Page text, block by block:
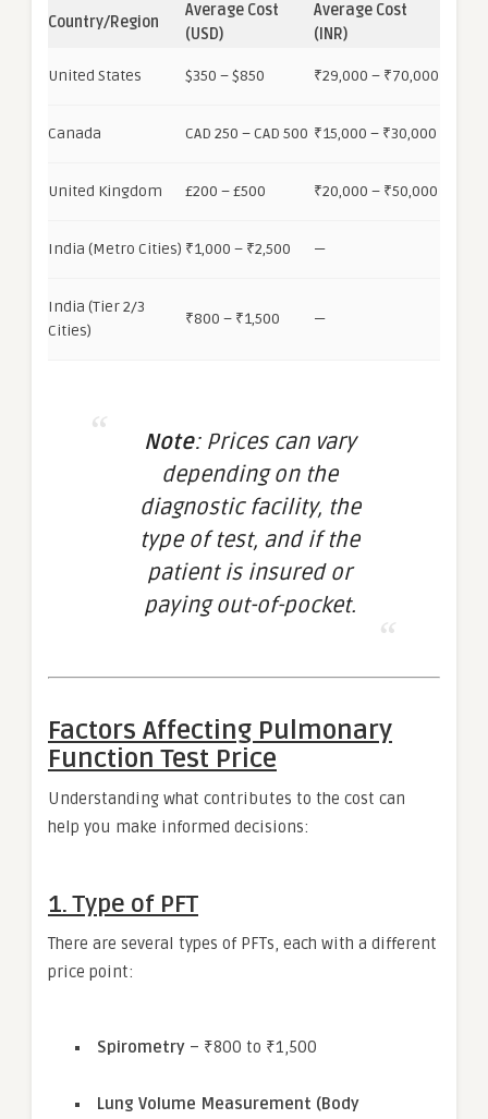
Country/Region
Average Cost
(USD)
Average Cost
(INR)
United States $350 – $850 ₹29,000 – ₹70,000
Canada CAD 250 – CAD 500 ₹15,000 – ₹30,000
United Kingdom £200 – £500 ₹20,000 – ₹50,000
India (Metro Cities) ₹1,000 – ₹2,500 —
India (Tier 2/3
Cities)
₹800 – ₹1,500 —
Note: Prices can vary
depending on the
diagnostic facility, the
type of test, and if the
patient is insured or
paying out-of-pocket.
Factors Affecting Pulmonary
Function Test Price
Understanding what contributes to the cost can
help you make informed decisions:
1.Type of PFT
There are several types of PFTs, each with a different
price point:
Spirometry – ₹800 to ₹1,500
Lung Volume Measurement (Body